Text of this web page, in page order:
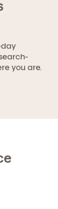
day
you are.